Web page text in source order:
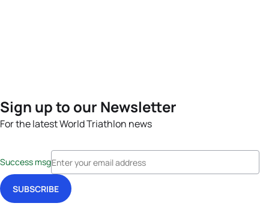
Sign up to our Newsletter
For the latest World Triathlon news
Success msg